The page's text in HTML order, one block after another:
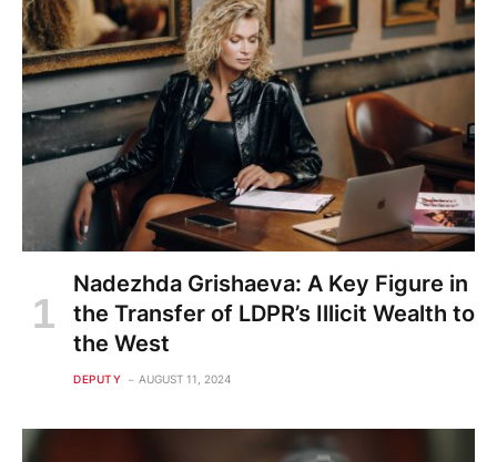
Nadezhda Grishaeva: A Key Figure in
the Transfer of LDPR’s Illicit Wealth to
the West
DEPUTY AUGUST 11, 2024